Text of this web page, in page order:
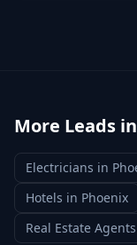
More Leads in
Electricians in
Hotels in Phoenix
Real Estate Agents